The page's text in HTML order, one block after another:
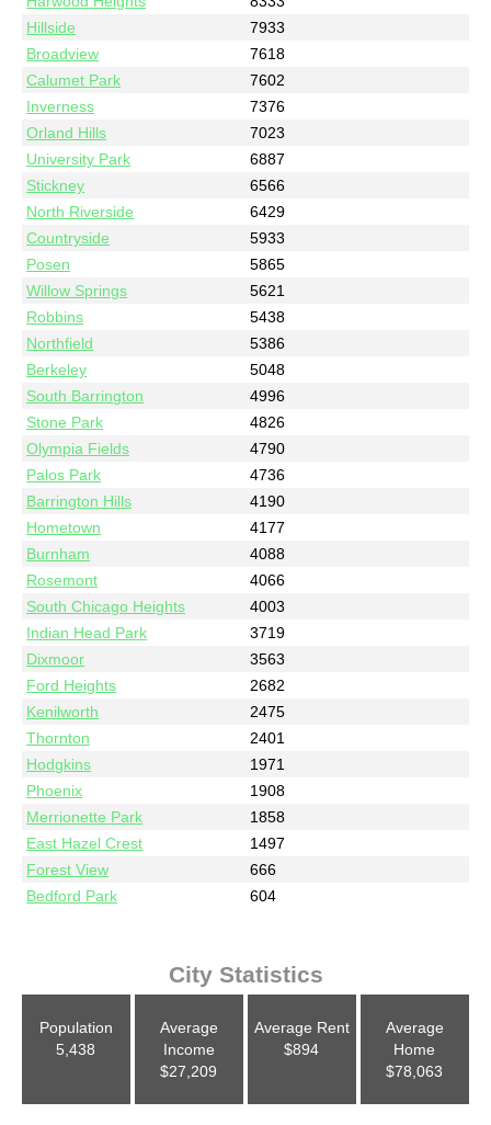
Hillside
7933
Broadview
7618
Calumet Park
7602
Inverness
7376
Orland Hills
7023
University Park
6887
Stickney
6566
North Riverside
6429
Countryside
5933
Posen
5865
Willow Springs
5621
Robbins
5438
Northfield
5386
Berkeley
5048
South Barrington
4996
Stone Park
4826
Olympia Fields
4790
Palos Park
4736
Barrington Hills
4190
Hometown
4177
Burnham
4088
Rosemont
4066
South Chicago Heights
4003
Indian Head Park
3719
Dixmoor
3563
Ford Heights
2682
Kenilworth
2475
Thornton
2401
Hodgkins
1971
Phoenix
1908
Merrionette Park
1858
East Hazel Crest
1497
Forest View
666
Bedford Park
604
City Statistics
Population
5,438
Average
Income
$27,209
Average Rent
$894
Average
Home
$78,063